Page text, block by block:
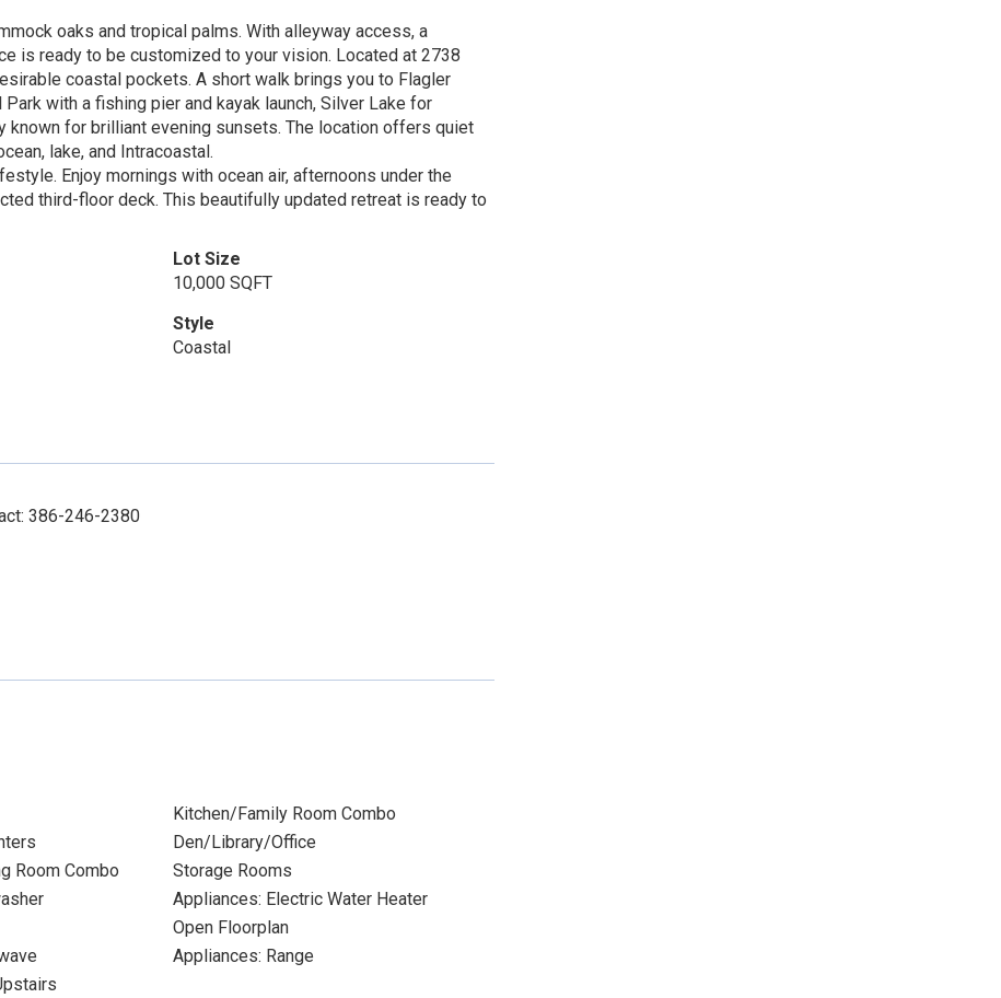
oaks and tropical palms. With alleyway access, a
is ready to be customized to your vision. Located at 2738
coastal pockets. A short walk brings you to Flagler
with a fishing pier and kayak launch, Silver Lake for
known for brilliant evening sunsets. The location offers quiet
lake, and Intracoastal.
Enjoy mornings with ocean air, afternoons under the
third-floor deck. This beautifully updated retreat is ready to
Lot Size
10,000 SQFT
Style
Coastal
386-246-2380
Kitchen/Family Room Combo
Den/Library/Office
Room Combo
Storage Rooms
Appliances: Electric Water Heater
Open Floorplan
Appliances: Range